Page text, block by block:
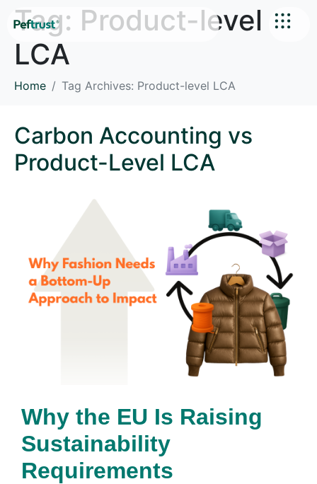
Tag: Product-level
LCA
Home Tag Archives: Product-level LCA
Carbon Accounting vs
Product-Level LCA
Why the EU Is Raising
Sustainability
Requirements